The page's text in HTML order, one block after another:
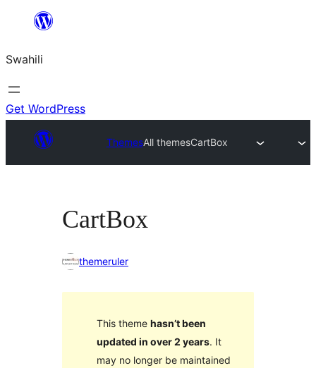
yaliyomo
Swahili
Get WordPress
ThemesAll themesCartBox
CartBox
themeruler
This theme hasn’t been
updated in over 2 years. It
may no longer be maintained